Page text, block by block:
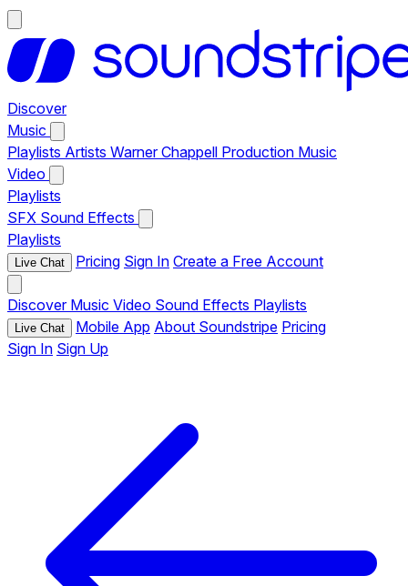
Discover
Music
Playlists Artists Warner Chappell Production Music
Video
Playlists
SFX Sound Effects
Playlists
Live Chat Pricing Sign In Create a Free Account
Discover Music Video Sound Effects Playlists
Live Chat Mobile App About Soundstripe Pricing
Sign In Sign Up